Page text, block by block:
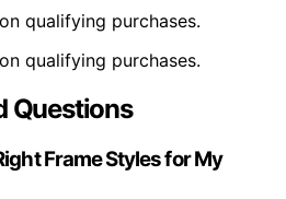
qualifying purchases.
qualifying purchases.
Questions
Frame Styles for My